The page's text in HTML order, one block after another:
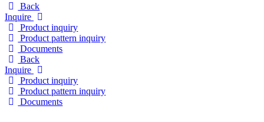
Back
Inquire
Product inquiry
Product pattern inquiry
Documents
Back
Inquire
Product inquiry
Product pattern inquiry
Documents